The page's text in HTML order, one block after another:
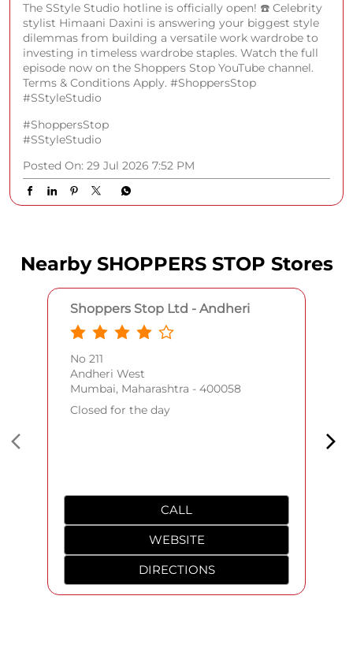
The SStyle Studio hotline is officially open! ☎️ Celebrity
stylist Himaani Daxini is answering your biggest style
dilemmas from building a versatile work wardrobe to
investing in timeless wardrobe staples. Watch the full
episode now on the Shoppers Stop YouTube channel.
Terms & Conditions Apply. #ShoppersStop
#SStyleStudio
#ShoppersStop
#SStyleStudio
Posted On: 29 Jul 2026 7:52 PM
Nearby SHOPPERS STOP Stores
Shoppers Stop Ltd - Andheri
No 211
Andheri West
Mumbai, Maharashtra - 400058
Closed for the day
CALL
WEBSITE
DIRECTIONS